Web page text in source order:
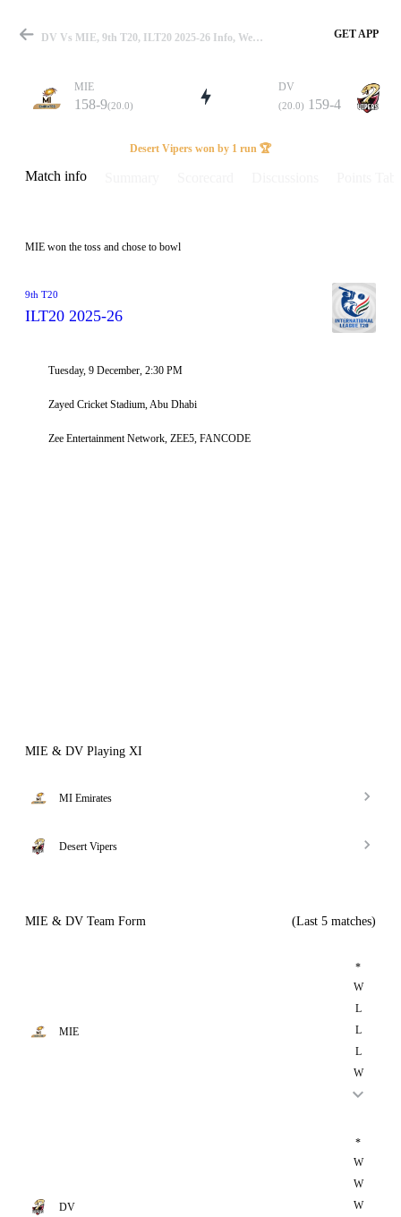
Match
Details
DV Vs MIE, 9th T20, ILT20 2025-26 Info, Weather Report, Pitch Report & Playing XI GET APP
MIE
158-9(20.0)
DV
(20.0) 159-4
Desert Vipers won by 1 run 🏆
Match info
MIE won the toss and chose to bowl
9th T20
ILT20 2025-26
Tuesday, 9 December, 2:30 PM
Zayed Cricket Stadium, Abu Dhabi
Zee Entertainment Network, ZEE5, FANCODE
MIE & DV Playing XI
MI Emirates
Desert Vipers
MIE & DV Team Form (Last 5 matches)
MIE
*
W
L
L
L
W
DV
*
W
W
W